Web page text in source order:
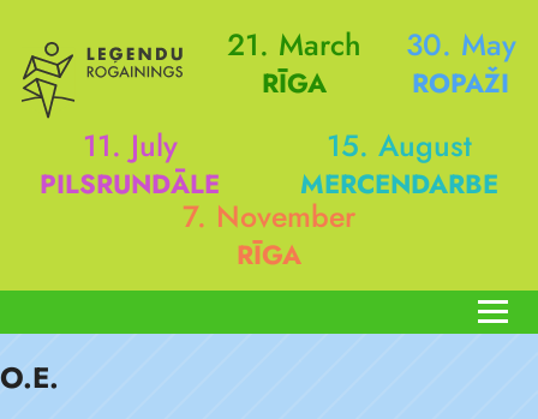
21. March
RĪGA
30. May
ROPAŽI
11. July
PILSRUNDĀLE
15. August
MERCENDARBE
7. November
RĪGA
O.E.